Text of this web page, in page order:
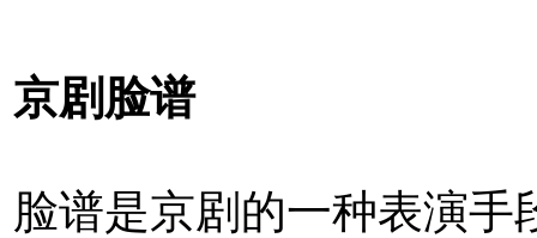
京剧脸谱
脸谱是京剧的一种表演手